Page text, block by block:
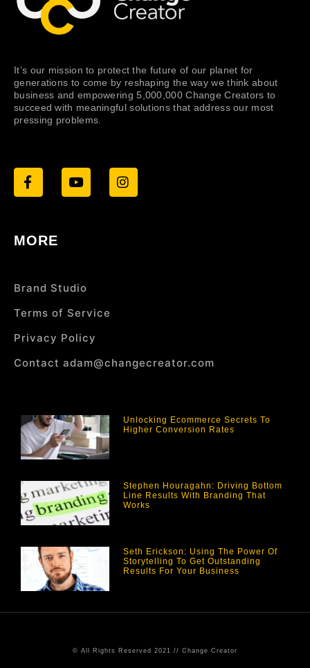
It’s our mission to protect the future of our planet for
generations to come by reshaping the way we think about
business and empowering 5,000,000 Change Creators to
succeed with meaningful solutions that address our most
pressing problems.
MORE
Brand Studio
Terms of Service
Privacy Policy
Contact adam@changecreator.com
Unlocking Ecommerce Secrets To
Higher Conversion Rates
Stephen Houragahn: Driving Bottom
Line Results With Branding That
Works
Seth Erickson: Using The Power Of
Storytelling To Get Outstanding
Results For Your Business
© All Rights Reserved 2021 // Change Creator